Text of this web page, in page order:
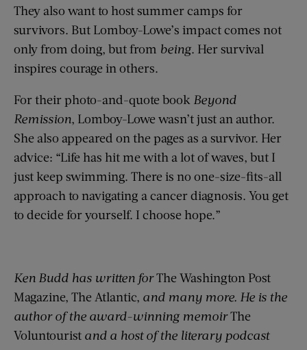
They also want to host summer camps for
survivors. But Lomboy-Lowe’s impact comes not
only from doing, but from being. Her survival
inspires courage in others.
For their photo-and-quote book Beyond
Remission, Lomboy-Lowe wasn’t just an author.
She also appeared on the pages as a survivor. Her
advice: “Life has hit me with a lot of waves, but I
just keep swimming. There is no one-size-fits-all
approach to navigating a cancer diagnosis. You get
to decide for yourself. I choose hope.”
Ken Budd has written forThe Washington Post
Magazine, The Atlantic, and many more. He is the
author of the award-winning memoirThe
Voluntourist and a host of the literary podcast